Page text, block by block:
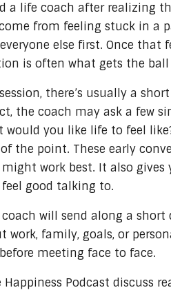
a life coach after realizing
from feeling stuck in a
else first. Once that
is often what gets the
there’s usually a
the coach may ask a few
would you like life to feel
the point. These early
work best. It also
feel good talking to.
will send along a
work, family, goals, or
meeting face to face.
Happiness Podcast discuss